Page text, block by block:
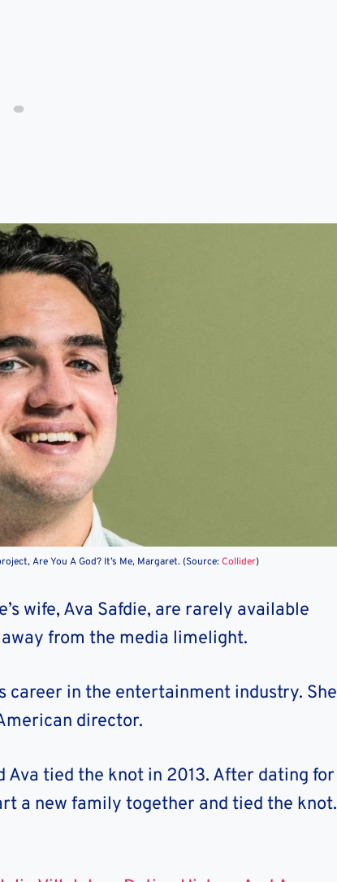
Are You A God? It’s Me, Margaret. (Source: Collider)
wife, Ava Safdie, are rarely available
from the media limelight.
career in the entertainment industry. She
director.
Ava tied the knot in 2013. After dating for
a new family together and tied the knot.